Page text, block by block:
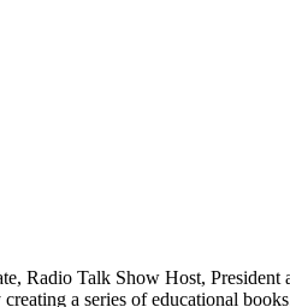
Radio Talk Show Host,
a series of educational